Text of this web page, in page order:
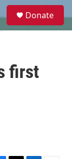
e
Donate
first